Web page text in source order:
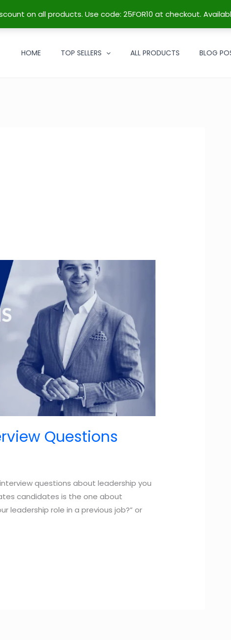
on all products. Use code: 25FOR10 at checkout.
HOME TOP SELLERS ALL PRODUCTS BLOG
Questions
questions about leadership you
candidates is the one about
leadership role in a previous job?” or